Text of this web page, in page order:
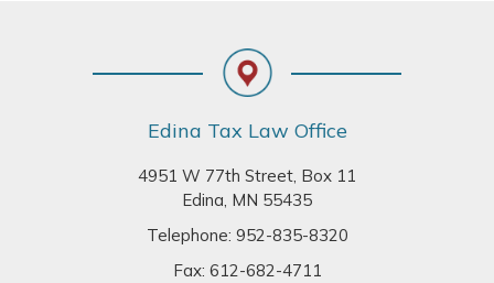
Edina Tax Law Office
4951 W 77th Street, Box 11
Edina, MN 55435
Telephone: 952-835-8320
Fax: 612-682-4711